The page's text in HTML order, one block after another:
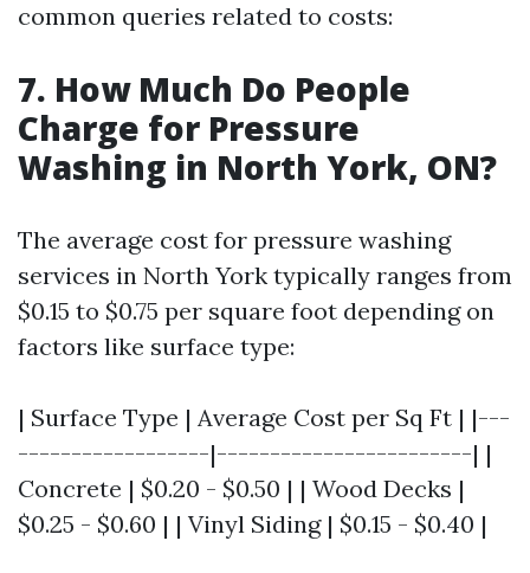
common queries related to costs:
7. How Much Do People
Charge for Pressure
Washing in North York, ON?
The average cost for pressure washing
services in North York typically ranges from
$0.15 to $0.75 per square foot depending on
factors like surface type:
| Surface Type | Average Cost per Sq Ft | |---
------------------|------------------------| |
Concrete | $0.20 - $0.50 | | Wood Decks |
$0.25 - $0.60 | | Vinyl Siding | $0.15 - $0.40 |